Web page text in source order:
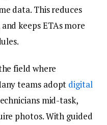
data. This reduces
keeps ETAs more
field where
teams adopt digital
mid-task,
photos. With guided